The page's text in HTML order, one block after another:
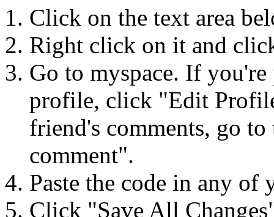
Click on the text area
Right click on it and
Go to myspace. If
profile, click "Edit
friend's comments, go
comment".
Paste the code in any of
Click "Save All